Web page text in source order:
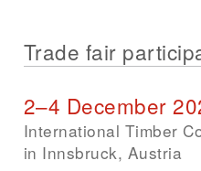
Trade fair
2–4 December
International Timber
in Innsbruck, Austria